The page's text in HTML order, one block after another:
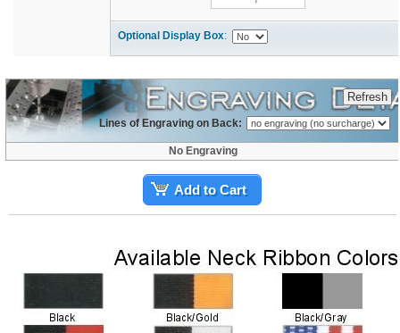
Optional Display Box:
Lines of Engraving on Back:
No Engraving
Add to Cart